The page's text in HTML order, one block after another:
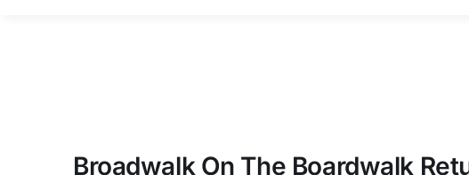
Broadwalk On The Boardwalk